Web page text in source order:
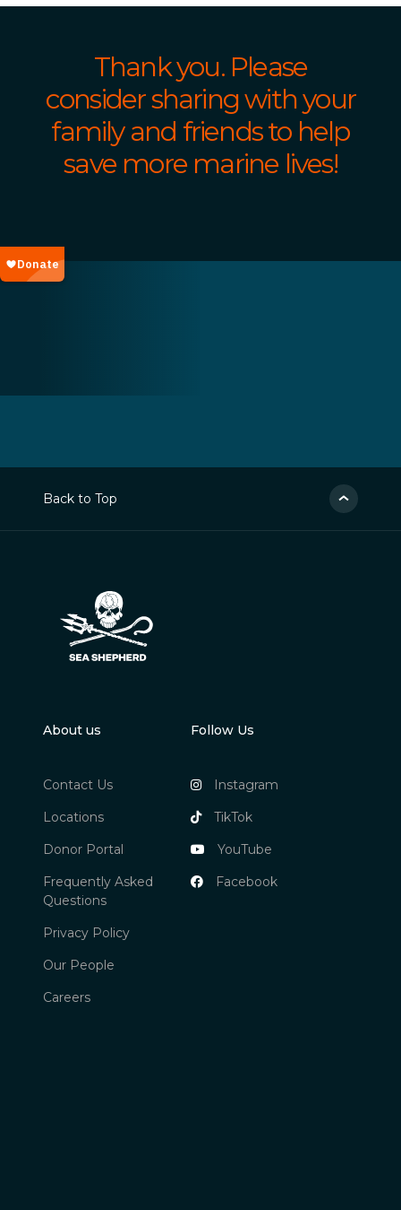
Thank you. Please
consider sharing with your
family and friends to help
save more marine lives!
Back to Top
About us
Contact Us
Locations
Donor Portal
Frequently Asked
Questions
Privacy Policy
Our People
Careers
Follow Us
Instagram
TikTok
YouTube
Facebook